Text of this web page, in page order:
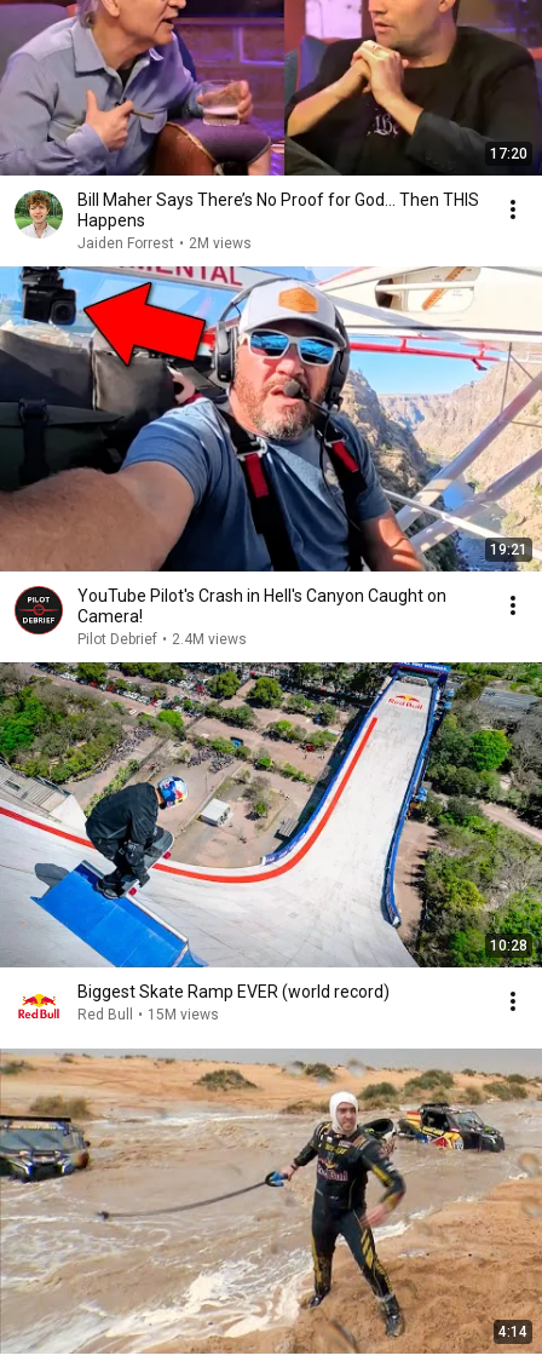
17:20
Bill Maher Says There’s No Proof for God... Then THIS
Happens
Jaiden Forrest • 2M views
19:21
YouTube Pilot's Crash in Hell's Canyon Caught on
Camera!
Pilot Debrief • 2.4M views
10:28
Biggest Skate Ramp EVER (world record)
Red Bull • 15M views
4:14